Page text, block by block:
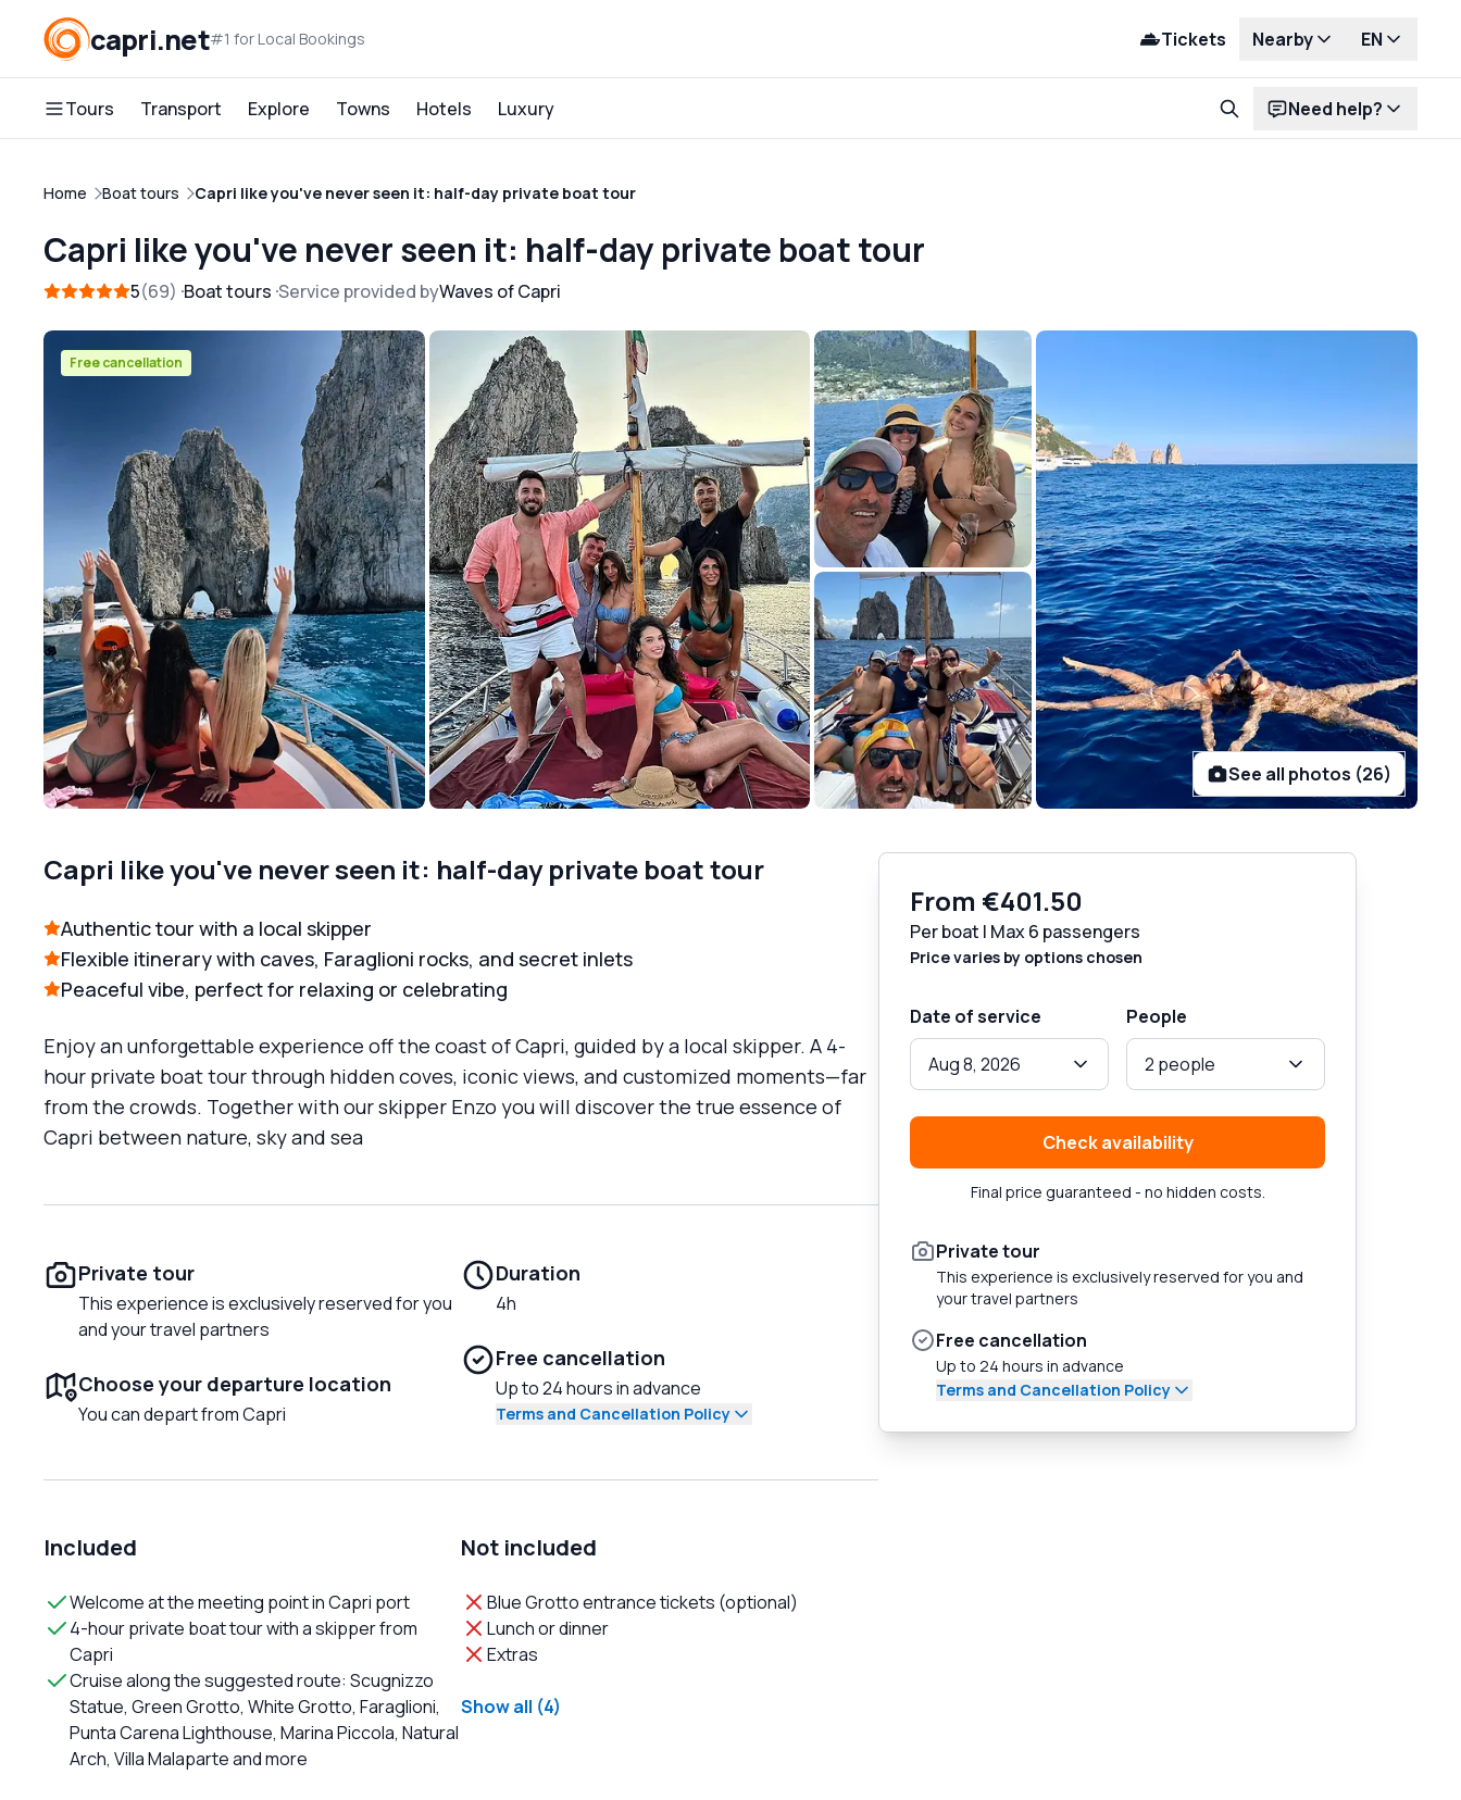
capri.net#1 for Local Bookings Tickets Nearby EN
Tours Transport Explore Towns Hotels Luxury Need help?
Home Boat tours Capri like you've never seen it: half-day private boat tour
Capri like you've never seen it: half-day private boat tour
5 69 Boat tours Service provided byWaves of Capri
See all photos (26)
Free cancellation
Capri like you've never seen it: half-day private boat tour
Authentic tour with a local skipper
Flexible itinerary with caves, Faraglioni rocks, and secret inlets
Peaceful vibe, perfect for relaxing or celebrating
Enjoy an unforgettable experience off the coast of Capri, guided by a local skipper. A 4-
hour private boat tour through hidden coves, iconic views, and customized moments—far
from the crowds. Together with our skipper Enzo you will discover the true essence of
Capri between nature, sky and sea
Private tour
This experience is exclusively reserved for you
and your travel partners
Choose your departure location
You can depart from Capri
Duration
4h
Free cancellation
Up to 24 hours in advance
Terms and Cancellation Policy
Included
Welcome at the meeting point in Capri port
4-hour private boat tour with a skipper from
Capri
Cruise along the suggested route: Scugnizzo
Statue, Green Grotto, White Grotto, Faraglioni,
Punta Carena Lighthouse, Marina Piccola, Natural
Arch, Villa Malaparte and more
Not included
Blue Grotto entrance tickets (optional)
Lunch or dinner
Extras
Show all (4)
From €401.50
Per boat | Max 6 passengers
Price varies by options chosen
Date of service
Aug 8, 2026
People
2 people
Check availability
Final price guaranteed - no hidden costs.
Private tour
This experience is exclusively reserved for you and
your travel partners
Free cancellation
Up to 24 hours in advance
Terms and Cancellation Policy